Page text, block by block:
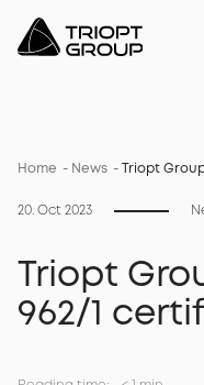
Home News Triopt
20. Oct 2023
Triopt
962/1